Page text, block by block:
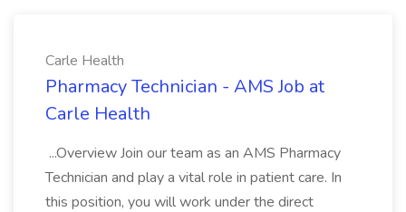
Carle Health
Pharmacy Technician - AMS Job at
Carle Health
...Overview Join our team as an AMS Pharmacy
Technician and play a vital role in patient care. In
this position, you will work under the direct